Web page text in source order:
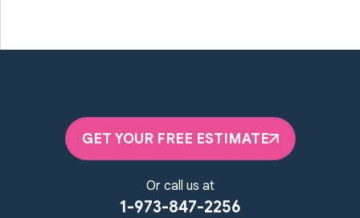
GET YOUR FREE ESTIMATE
Or call us at
1-973-847-2256